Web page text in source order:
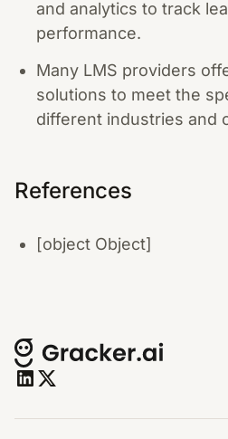
and analytics to track
performance.
Many LMS providers
solutions to meet the
different industries and
References
[object Object]